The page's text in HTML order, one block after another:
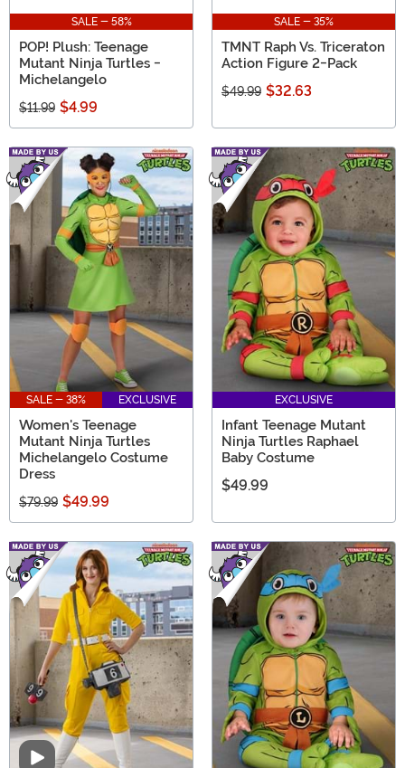
SALE - 58%
POP! Plush: Teenage
Mutant Ninja Turtles -
Michelangelo
$11.99 $4.99
SALE - 35%
TMNT Raph Vs. Triceraton
Action Figure 2-Pack
$49.99 $32.63
SALE - 38% EXCLUSIVE
Women's Teenage
Mutant Ninja Turtles
Michelangelo Costume
Dress
$79.99 $49.99
EXCLUSIVE
Infant Teenage Mutant
Ninja Turtles Raphael
Baby Costume
$49.99
Video